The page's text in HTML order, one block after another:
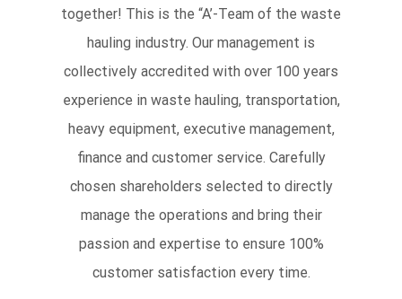
together! This is the “A’-Team of the waste
hauling industry. Our management is
collectively accredited with over 100 years
experience in waste hauling, transportation,
heavy equipment, executive management,
finance and customer service. Carefully
chosen shareholders selected to directly
manage the operations and bring their
passion and expertise to ensure 100%
customer satisfaction every time.